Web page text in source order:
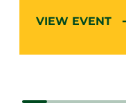
VIEW EVENT